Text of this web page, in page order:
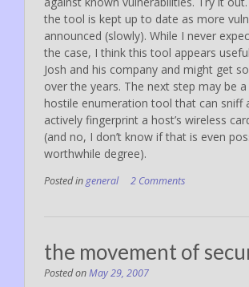
the tool is kept up to date as more
announced (slowly). While I never
the case, I think this tool appears
Josh and his company and might get
over the years. The next step may be
hostile enumeration tool that can sniff
actively fingerprint a host’s wireless
(and no, I don’t know if that is even
worthwhile degree).
Posted in general 2 Comments
the movement of
Posted onMay 29, 2007